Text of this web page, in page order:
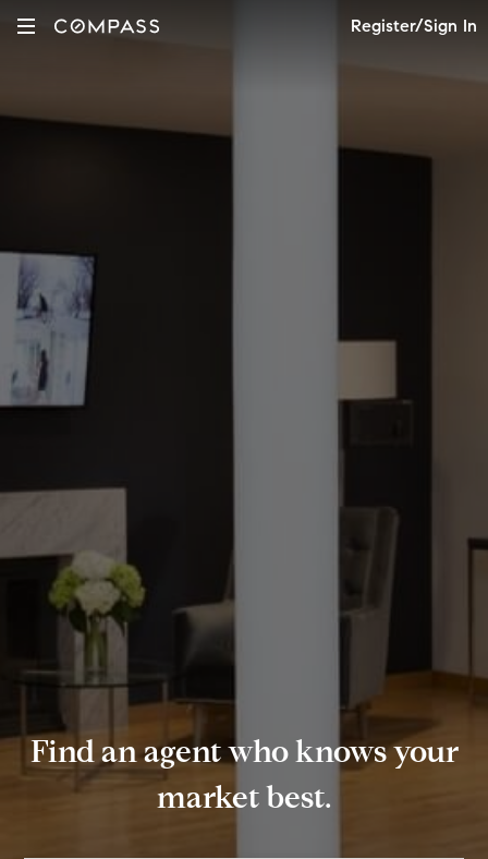
Register/Sign In
Find an agent who knows your
market best.